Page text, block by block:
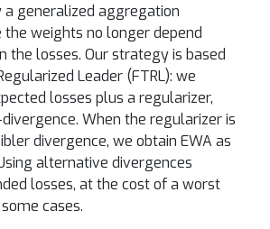
a generalized aggregation
weights no longer depend
the losses. Our strategy is based
Leader (FTRL): we
losses plus a regularizer,
When the regularizer is
divergence, we obtain EWA as
alternative divergences
losses, at the cost of a worst
cases.